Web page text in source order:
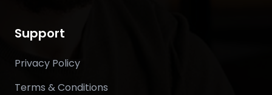
Support
Privacy Policy
Terms & Conditions